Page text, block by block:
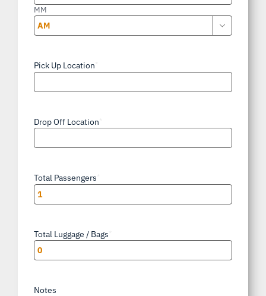
MM

Pick Up Location
Drop Off Location
Total Passengers
Total Luggage / Bags
Notes